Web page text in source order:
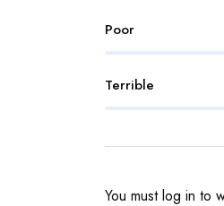
Poor
Terrible
You mustlog in to